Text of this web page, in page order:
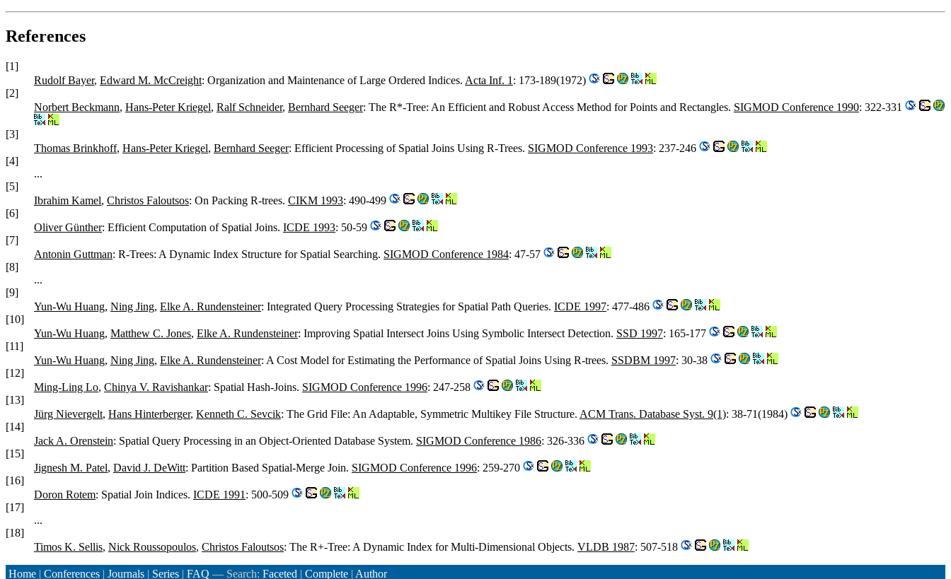
References
[1]
Rudolf Bayer, Edward M. McCreight: Organization and Maintenance of Large Ordered Indices. Acta Inf. 1 : 173-189(1972)
[2]
Norbert Beckmann, Hans-Peter Kriegel, Ralf Schneider, Bernhard Seeger: The R*-Tree: An Efficient and Robust Access Method for Points and Rectangles. SIGMOD Conference 1990: 322-331
[3]
Thomas Brinkhoff, Hans-Peter Kriegel, Bernhard Seeger: Efficient Processing of Spatial Joins Using R-Trees. SIGMOD Conference 1993: 237-246
[4]
...
[5]
Ibrahim Kamel, Christos Faloutsos: On Packing R-trees. CIKM 1993: 490-499
[6]
Oliver Günther: Efficient Computation of Spatial Joins. ICDE 1993: 50-59
[7]
Antonin Guttman: R-Trees: A Dynamic Index Structure for Spatial Searching. SIGMOD Conference 1984: 47-57
[8]
...
[9]
Yun-Wu Huang, Ning Jing, Elke A. Rundensteiner: Integrated Query Processing Strategies for Spatial Path Queries. ICDE 1997: 477-486
[10]
Yun-Wu Huang, Matthew C. Jones, Elke A. Rundensteiner: Improving Spatial Intersect Joins Using Symbolic Intersect Detection. SSD 1997: 165-177
[11]
Yun-Wu Huang, Ning Jing, Elke A. Rundensteiner: A Cost Model for Estimating the Performance of Spatial Joins Using R-trees. SSDBM 1997: 30-38
[12]
Ming-Ling Lo, Chinya V. Ravishankar: Spatial Hash-Joins. SIGMOD Conference 1996: 247-258
[13]
Jürg Nievergelt, Hans Hinterberger, Kenneth C. Sevcik: The Grid File: An Adaptable, Symmetric Multikey File Structure. ACM Trans. Database Syst. 9(1): 38-71(1984)
[14]
Jack A. Orenstein: Spatial Query Processing in an Object-Oriented Database System. SIGMOD Conference 1986: 326-336
[15]
Jignesh M. Patel, David J. DeWitt: Partition Based Spatial-Merge Join. SIGMOD Conference 1996: 259-270
[16]
Doron Rotem: Spatial Join Indices. ICDE 1991 : 500-509
[17]
...
[18]
Timos K. Sellis, Nick Roussopoulos, Christos Faloutsos: The R+-Tree: A Dynamic Index for Multi-Dimensional Objects. VLDB 1987: 507-518
Home | Conferences | Journals | Series | FAQ — Search: Faceted | Complete | Author